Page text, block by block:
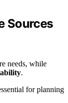
Sources
needs, while
.
for planning